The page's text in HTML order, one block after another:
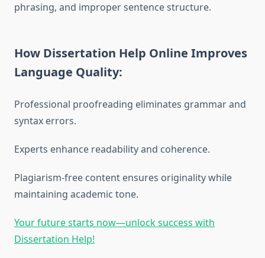
phrasing, and improper sentence structure.
How Dissertation Help Online Improves
Language Quality:
Professional proofreading eliminates grammar and
syntax errors.
Experts enhance readability and coherence.
Plagiarism-free content ensures originality while
maintaining academic tone.
Your future starts now—unlock success with
Dissertation Help!